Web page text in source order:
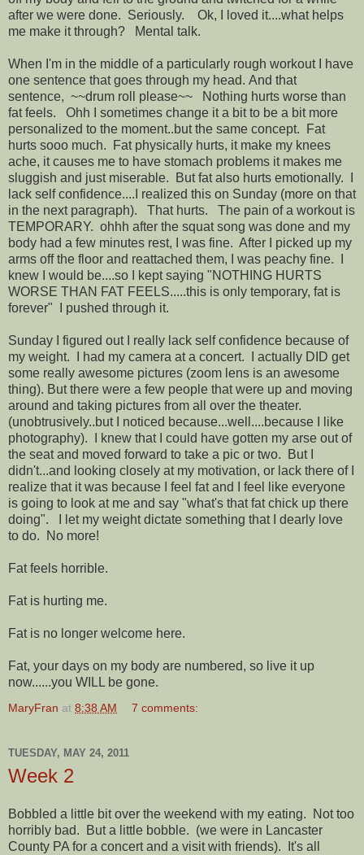
after we were done. Seriously. Ok, I loved it....what helps
me make it through? Mental talk.
When I'm in the middle of a particularly rough workout I have
one sentence that goes through my head. And that
sentence, ~~drum roll please~~ Nothing hurts worse than
fat feels. Ohh I sometimes change it a bit to be a bit more
personalized to the moment..but the same concept. Fat
hurts sooo much. Fat physically hurts, it make my knees
ache, it causes me to have stomach problems it makes me
sluggish and just miserable. But fat also hurts emotionally. I
lack self confidence....I realized this on Sunday (more on that
in the next paragraph). That hurts. The pain of a workout is
TEMPORARY. ohhh after the squat song was done and my
body had a few minutes rest, I was fine. After I picked up my
arms off the floor and reattached them, I was peachy fine. I
knew I would be....so I kept saying "NOTHING HURTS
WORSE THAN FAT FEELS.....this is only temporary, fat is
forever" I pushed through it.
Sunday I figured out I really lack self confidence because of
my weight. I had my camera at a concert. I actually DID get
some really awesome pictures (zoom lens is an awesome
thing). But there were a few people that were up and moving
around and taking pictures from all over the theater.
(unobtrusively..but I noticed because...well....because I like
photography). I knew that I could have gotten my arse out of
the seat and moved forward to take a pic or two. But I
didn't...and looking closely at my motivation, or lack there of I
realize that it was because I feel fat and I feel like everyone
is going to look at me and say "what's that fat chick up there
doing". I let my weight dictate something that I dearly love
to do. No more!
Fat feels horrible.
Fat is hurting me.
Fat is no longer welcome here.
Fat, your days on my body are numbered, so live it up
now......you WILL be gone.
MaryFran at 8:38 AM 7 comments:
TUESDAY, MAY 24, 2011
Week 2
Bobbled a little bit over the weekend with my eating. Not too
horribly bad. But a little bobble. (we were in Lancaster
County PA for a concert and a visit with friends). It's all